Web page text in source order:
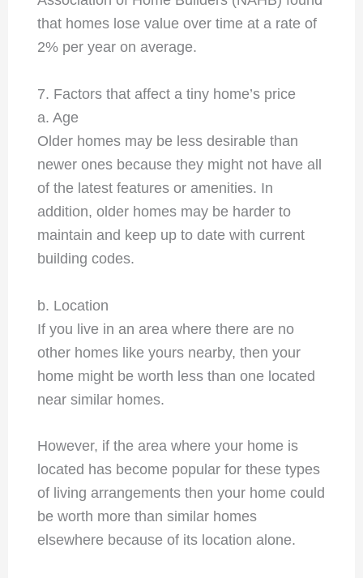
that homes lose value over time at a rate of
2% per year on average.
7. Factors that affect a tiny home’s price
a. Age
Older homes may be less desirable than
newer ones because they might not have all
of the latest features or amenities. In
addition, older homes may be harder to
maintain and keep up to date with current
building codes.
b. Location
If you live in an area where there are no
other homes like yours nearby, then your
home might be worth less than one located
near similar homes.
However, if the area where your home is
located has become popular for these types
of living arrangements then your home could
be worth more than similar homes
elsewhere because of its location alone.